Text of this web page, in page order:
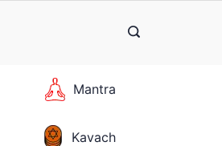
Mantra
Kavach